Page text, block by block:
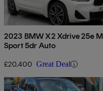
2023 BMW X2 Xdrive 25e M
Sport 5dr Auto
£20,400 Great Deal